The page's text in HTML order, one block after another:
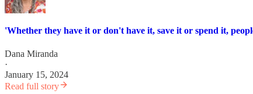
'Whether they have it or don't have it, save it or spend it,
Dana Miranda
·
January 15, 2024
Read full story